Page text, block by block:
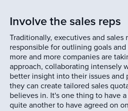
Involve the sales reps
Traditionally, executives and sales
responsible for outlining goals
more and more companies are
approach, collaborating intensely
better insight into their issues and
they can create tailored sales
believes in. It's one thing to have
quite another to have agreed on